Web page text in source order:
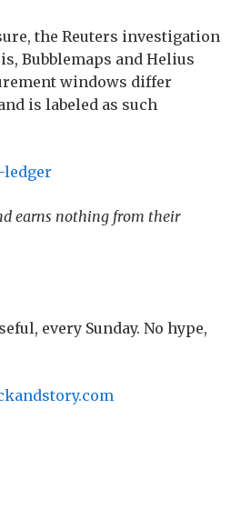
the Reuters investigation
Bubblemaps and Helius
windows differ
is labeled as such
ledger
earns nothing from their
every Sunday. No hype,